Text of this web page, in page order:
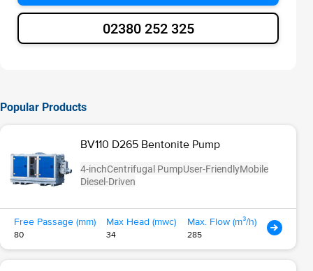
02380 252 325
Popular Products
BV110 D265 Bentonite Pump
4-inchCentrifugal PumpUser-FriendlyMobile
Diesel-Driven
Free Passage (mm)
80
Max Head (mwc)
34
Max. Flow (m³/h)
285